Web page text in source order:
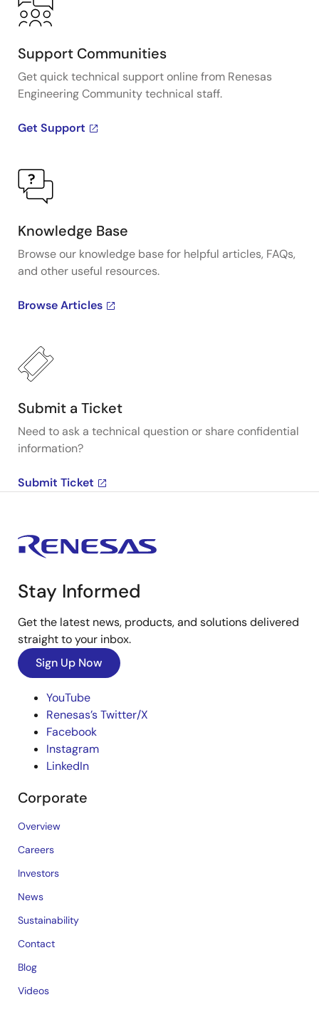
Support Communities
Get quick technical support online from Renesas
Engineering Community technical staff.
Get Support
Knowledge Base
Browse our knowledge base for helpful articles, FAQs,
and other useful resources.
Browse Articles
Submit a Ticket
Need to ask a technical question or share confidential
information?
Submit Ticket
Stay Informed
Get the latest news, products, and solutions delivered
straight to your inbox.
Sign Up Now
YouTube
Renesas’s Twitter/X
Facebook
Instagram
LinkedIn
Corporate
Overview
Careers
Investors
News
Sustainability
Contact
Blog
Videos